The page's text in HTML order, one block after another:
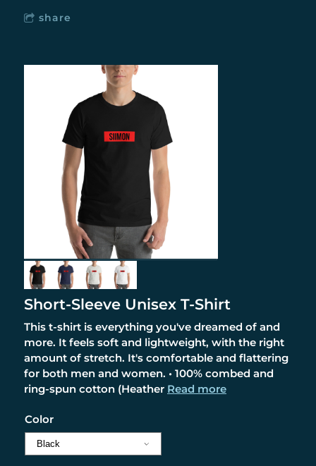
share
Short-Sleeve Unisex T-Shirt
This t-shirt is everything you've dreamed of and
more. It feels soft and lightweight, with the right
amount of stretch. It's comfortable and flattering
for both men and women. • 100% combed and
ring-spun cotton (Heather Read more
Color